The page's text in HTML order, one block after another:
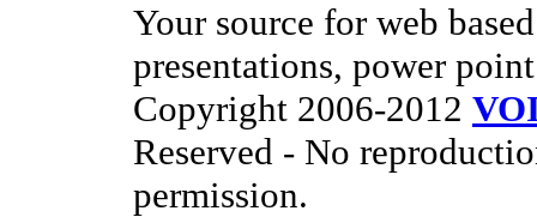
Your source for web
presentations, power
Copyright 2006-2012
Reserved - No
permission.